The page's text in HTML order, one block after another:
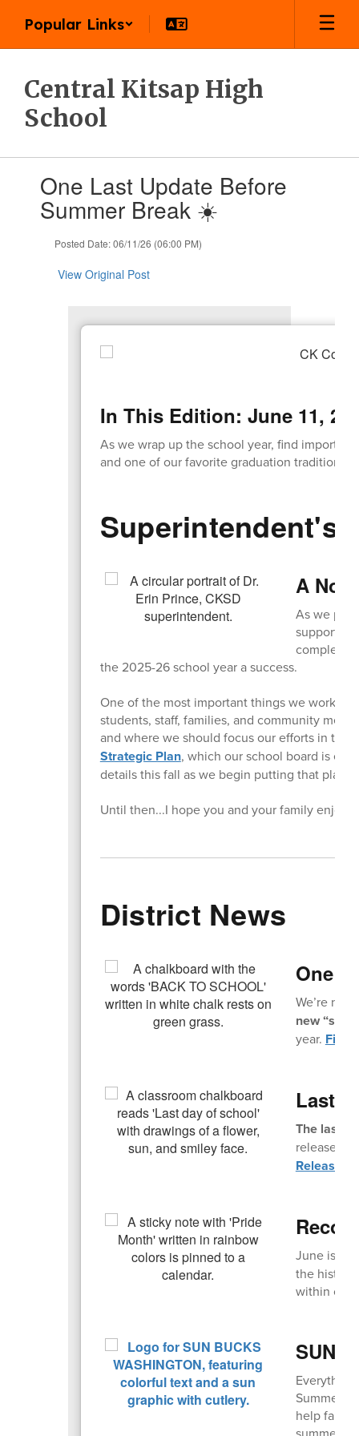
main
Popular Links
Central Kitsap High
School
slides.One Last Update Before
Summer Break ☀️
Posted Date: 06/11/26 (06:00 PM)
View Original Post
In This Edition: June 11,
As we wrap up the school year, find
and one of our favorite graduation traditions!
Superintendent's
A
As we
support!
completed
the 2025-26 school year a success.
One of the most important things we worked
students, staff, families, and community
and where we should focus our efforts in the
Strategic Plan, which our school board is
details this fall as we begin putting that plan
Until then...I hope you and your family enjoy
District News
One
We’re not
new
year. Find
Last
The last
release.
Release
June is
the history
within
SUN
Summer
help
summer